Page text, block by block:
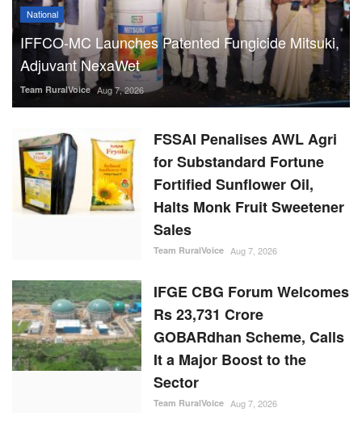
National
IFFCO-MC Launches Patented Fungicide Mitsuki,
Adjuvant NexaWet
Team RuralVoice Aug 7, 2026
FSSAI Penalises AWL Agri
for Substandard Fortune
Fortified Sunflower Oil,
Halts Monk Fruit Sweetener
Sales
Team RuralVoice Aug 7, 2026
IFGE CBG Forum Welcomes
Rs 23,731 Crore
GOBARdhan Scheme, Calls
It a Major Boost to the
Sector
Team RuralVoice Aug 7, 2026